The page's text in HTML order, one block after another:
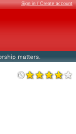
Sign in / Create account